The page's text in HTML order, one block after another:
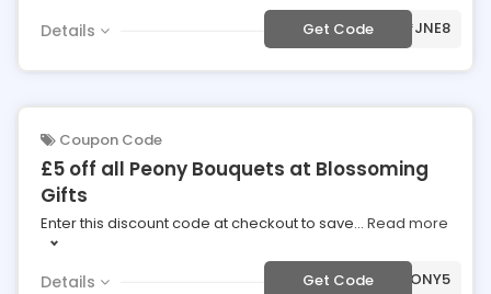
Details Get Code ***JNE8
Coupon Code
£5 off all Peony Bouquets at Blossoming
Gifts
Enter this discount code at checkout to save... Read more
Details Get Code***TPEONY5